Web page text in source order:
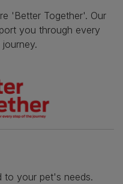
'Better Together'. Our
you through every
to your pet's needs.